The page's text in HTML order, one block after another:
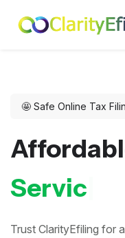
🤩 Safe Online Tax
&Ind|
Trust ClarityEfiling for